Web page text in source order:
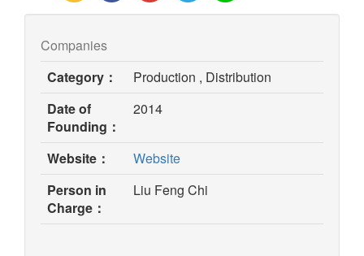
Companies
Category：
Production , Distribution
Date of
Founding：
2014
Website： Website(opens
in
new
Person in
Charge：
Liu Feng Chi